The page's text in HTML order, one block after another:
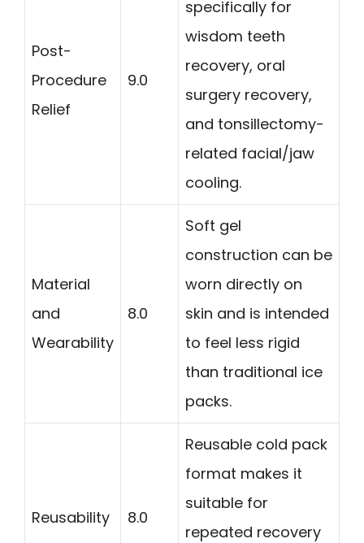
Post-
Procedure
Relief
9.0
specifically for
wisdom teeth
recovery, oral
surgery recovery,
and tonsillectomy-
related facial/jaw
cooling.
Material
and
Wearability
8.0
Soft gel
construction can be
worn directly on
skin and is intended
to feel less rigid
than traditional ice
packs.
Reusability 8.0
Reusable cold pack
format makes it
suitable for
repeated recovery